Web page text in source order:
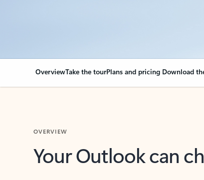
OverviewTake the tourPlans and pricing Download
Your Outlook can